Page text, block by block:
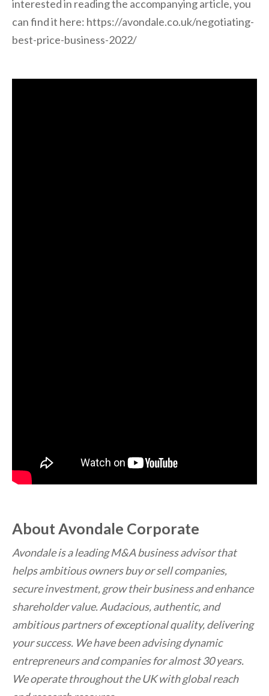
interested in reading the accompanying article, you
can find it here: https://avondale.co.uk/negotiating-
best-price-business-2022/
About Avondale Corporate
Avondale is a leading M&A business advisor that
helps ambitious owners buy or sell companies,
secure investment, grow their business and enhance
shareholder value. Audacious, authentic, and
ambitious partners of exceptional quality, delivering
your success. We have been advising dynamic
entrepreneurs and companies for almost 30 years.
We operate throughout the UK with global reach